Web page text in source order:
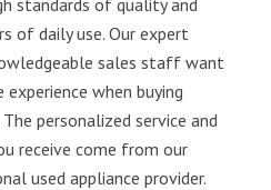
standards of quality and
of daily use. Our expert
sales staff want
when buying
personalized service and
receive come from our
used appliance provider.